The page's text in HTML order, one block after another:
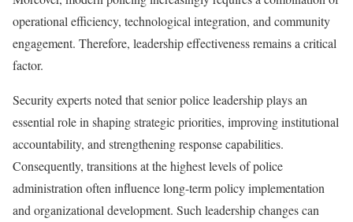
operational efficiency, technological integration, and community
engagement. Therefore, leadership effectiveness remains a critical
factor.
Security experts noted that senior police leadership plays an
essential role in shaping strategic priorities, improving institutional
accountability, and strengthening response capabilities.
Consequently, transitions at the highest levels of police
administration often influence long-term policy implementation
and organizational development. Such leadership changes can